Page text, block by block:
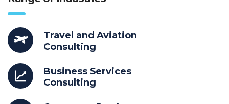
Travel and Aviation
Consulting
Business Services
Consulting